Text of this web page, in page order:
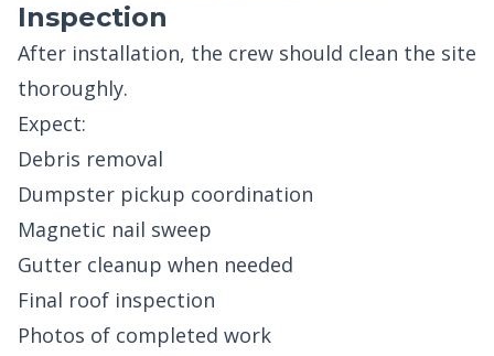
Inspection
After installation, the crew should clean the site
thoroughly.
Expect:
Debris removal
Dumpster pickup coordination
Magnetic nail sweep
Gutter cleanup when needed
Final roof inspection
Photos of completed work